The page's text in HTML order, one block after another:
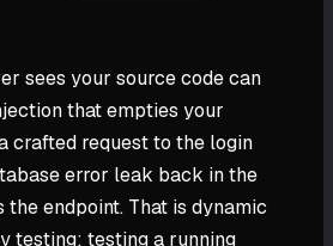
sees your source code can
that empties your
crafted request to the login
error leak back in the
the endpoint. That is dynamic
testing: testing a running